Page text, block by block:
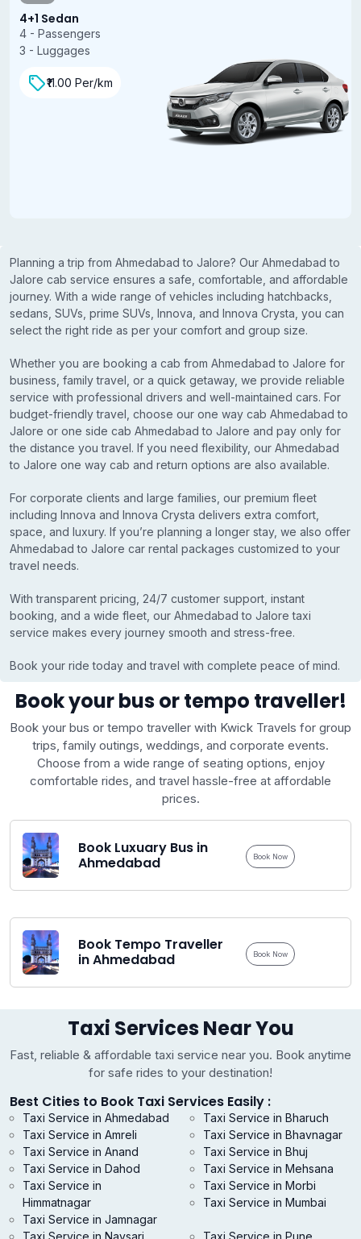
4+1 Sedan
4 - Passengers
3 - Luggages
₹11.00 Per/km
Planning a trip from Ahmedabad to Jalore? Our Ahmedabad to
Jalore cab service ensures a safe, comfortable, and affordable
journey. With a wide range of vehicles including hatchbacks,
sedans, SUVs, prime SUVs, Innova, and Innova Crysta, you can
select the right ride as per your comfort and group size.
Whether you are booking a cab from Ahmedabad to Jalore for
business, family travel, or a quick getaway, we provide reliable
service with professional drivers and well-maintained cars. For
budget-friendly travel, choose our one way cab Ahmedabad to
Jalore or one side cab Ahmedabad to Jalore and pay only for
the distance you travel. If you need flexibility, our Ahmedabad
to Jalore one way cab and return options are also available.
For corporate clients and large families, our premium fleet
including Innova and Innova Crysta delivers extra comfort,
space, and luxury. If you’re planning a longer stay, we also offer
Ahmedabad to Jalore car rental packages customized to your
travel needs.
With transparent pricing, 24/7 customer support, instant
booking, and a wide fleet, our Ahmedabad to Jalore taxi
service makes every journey smooth and stress-free.
Book your ride today and travel with complete peace of mind.
Book your bus or tempo traveller!
Book your bus or tempo traveller with Kwick Travels for group
trips, family outings, weddings, and corporate events.
Choose from a wide range of seating options, enjoy
comfortable rides, and travel hassle-free at affordable
prices.
Book Luxuary Bus in
Ahmedabad
Book Now
Book Tempo Traveller
in Ahmedabad
Book Now
Taxi Services Near You
Fast, reliable & affordable taxi service near you. Book anytime
for safe rides to your destination!
Best Cities to Book Taxi Services Easily :
Taxi Service in Ahmedabad
Taxi Service in Amreli
Taxi Service in Anand
Taxi Service in Bharuch
Taxi Service in Bhavnagar
Taxi Service in Bhuj
Taxi Service in Dahod
Taxi Service in
Himmatnagar
Taxi Service in Jamnagar
Taxi Service in Mehsana
Taxi Service in Morbi
Taxi Service in Mumbai